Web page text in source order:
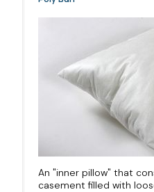
An "inner pillow" that
casement filled with